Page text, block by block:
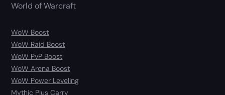
World of Warcraft
WoW Boost
WoW Raid Boost
WoW PvP Boost
WoW Arena Boost
WoW Power Leveling
Mythic Plus Carry